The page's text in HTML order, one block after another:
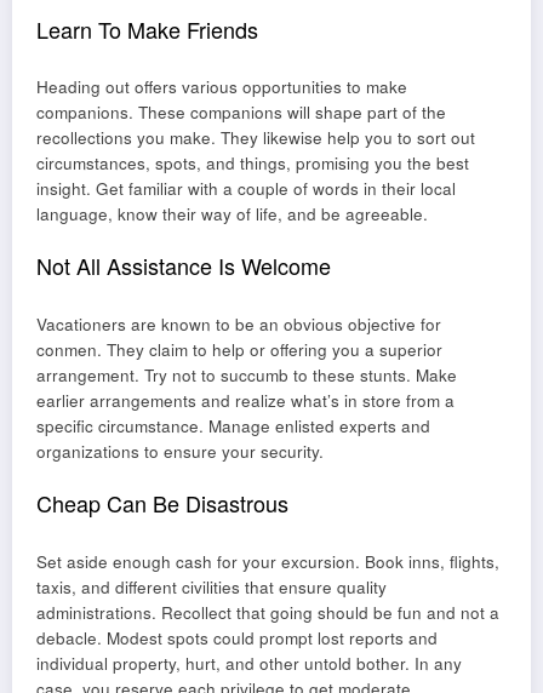
Learn To Make Friends
Heading out offers various opportunities to make
companions. These companions will shape part of the
recollections you make. They likewise help you to sort out
circumstances, spots, and things, promising you the best
insight. Get familiar with a couple of words in their local
language, know their way of life, and be agreeable.
Not All Assistance Is Welcome
Vacationers are known to be an obvious objective for
conmen. They claim to help or offering you a superior
arrangement. Try not to succumb to these stunts. Make
earlier arrangements and realize what’s in store from a
specific circumstance. Manage enlisted experts and
organizations to ensure your security.
Cheap Can Be Disastrous
Set aside enough cash for your excursion. Book inns, flights,
taxis, and different civilities that ensure quality
administrations. Recollect that going should be fun and not a
debacle. Modest spots could prompt lost reports and
individual property, hurt, and other untold bother. In any
case, you reserve each privilege to get moderate